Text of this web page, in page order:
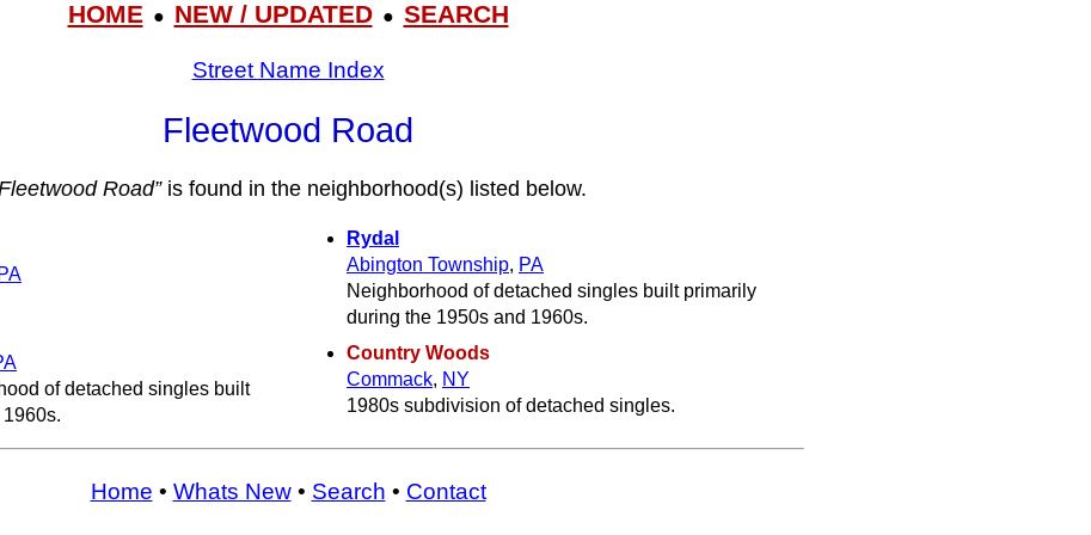
HOME● NEW / UPDATED● SEARCH
Street Name Index
Fleetwood Road
Road”is found in the neighborhood(s) listed below.
PA
of detached singles built
Rydal
Abington Township, PA
Neighborhood of detached singles built primarily
during the 1950s and 1960s.
Country Woods
Commack, NY
1980s subdivision of detached singles.
Home • Whats New• Search • Contact